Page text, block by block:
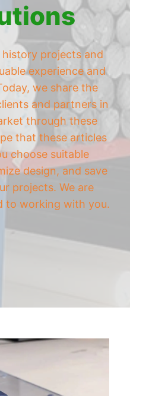
projects and
experience and
we share the
and partners in
through these
that these articles
choose suitable
design, and save
projects. We are
to working with you.